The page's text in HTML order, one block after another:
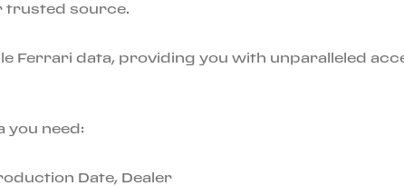
trusted source.
Ferrari data, providing you with unparalleled
you need:
Date, Dealer